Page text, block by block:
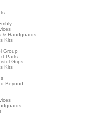
& Handguards
Kits
Group
Parts
Grips
Kits
Beyond